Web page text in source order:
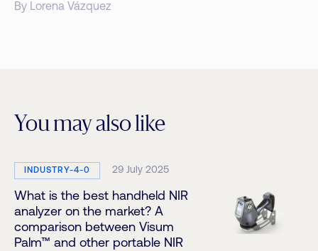
By Lorena Vázquez
You may also like
INDUSTRY-4-0 29 July 2025
What is the best handheld NIR
analyzer on the market? A
comparison between Visum
Palm™ and other portable NIR